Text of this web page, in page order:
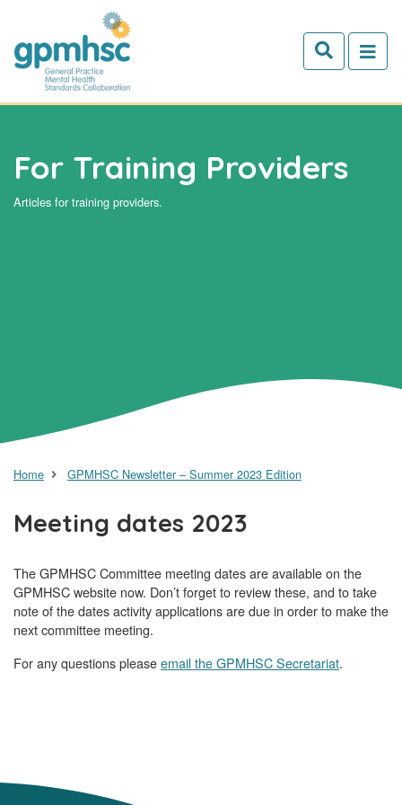
Skip to main content
For Training Providers
Articles for training providers.
Home GPMHSC Newsletter – Summer 2023 Edition
Meeting dates 2023
The GPMHSC Committee meeting dates are available on the
GPMHSC website now. Don’t forget to review these, and to take
note of the dates activity applications are due in order to make the
next committee meeting.
For any questions pleaseemail the GPMHSC Secretariat.